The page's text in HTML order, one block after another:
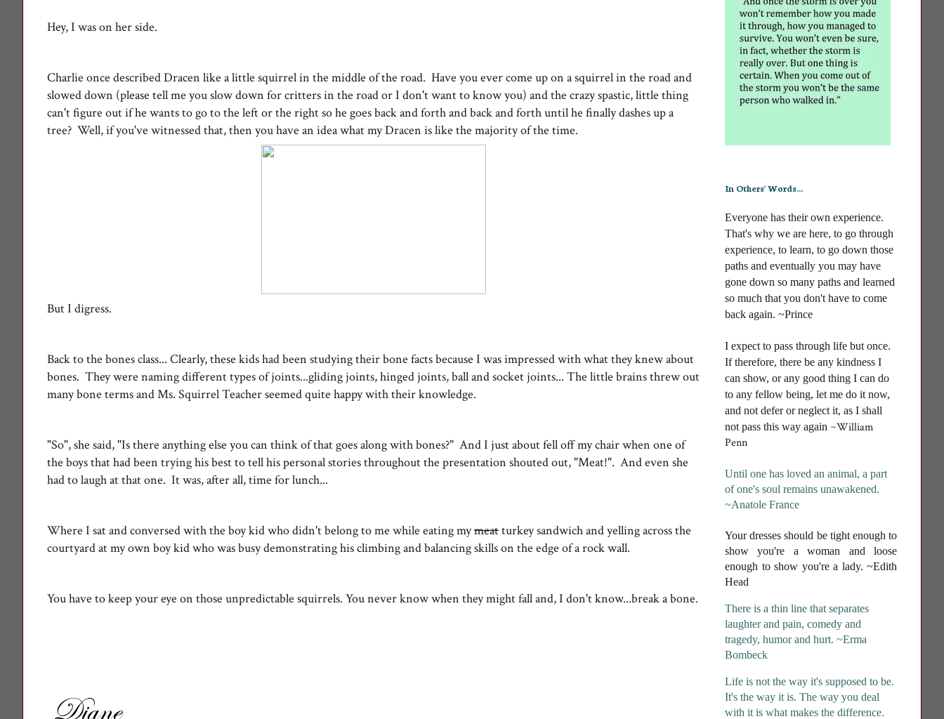
Hey, I was on her side.
Charlie once described Dracen like a little squirrel in the middle of the road. Have you ever come up on a squirrel in the road and
slowed down (please tell me you slow down for critters in the road or I don't want to know you) and the crazy spastic, little thing
can't figure out if he wants to go to the left or the right so he goes back and forth and back and forth until he finally dashes up a
tree? Well, if you've witnessed that, then you have an idea what my Dracen is like the majority of the time.
But I digress.
Back to the bones class... Clearly, these kids had been studying their bone facts because I was impressed with what they knew about
bones. They were naming different types of joints...gliding joints, hinged joints, ball and socket joints... The little brains threw out
many bone terms and Ms. Squirrel Teacher seemed quite happy with their knowledge.
"So", she said, "Is there anything else you can think of that goes along with bones?" And I just about fell off my chair when one of
the boys that had been trying his best to tell his personal stories throughout the presentation shouted out, "Meat!". And even she
had to laugh at that one. It was, after all, time for lunch...
Where I sat and conversed with the boy kid who didn't belong to me while eating mymeatturkey sandwich and yelling across the
courtyard at my own boy kid who was busy demonstrating his climbing and balancing skills on the edge of a rock wall.
You have to keep your eye on those unpredictable squirrels. You never know when they might fall and, I don't know...break a bone.
In Others' Words...
Everyone has their own experience.
That's why we are here, to go through
experience, to learn, to go down those
paths and eventually you may have
gone down so many paths and learned
so much that you don't have to come
back again. ~Prince
I expect to pass through life but once.
If therefore, there be any kindness I
can show, or any good thing I can do
to any fellow being, let me do it now,
and not defer or neglect it, as I shall
not pass this way again ~William
Penn
Until one has loved an animal, a part
of one's soul remains unawakened.
~Anatole France
Your dresses should be tight enough to
show you're a woman and loose
enough to show you're a lady. ~Edith
Head
There is a thin line that separates
laughter and pain, comedy and
tragedy, humor and hurt. ~Erma
Bombeck
Life is not the way it's supposed to be.
It's the way it is. The way you deal
with it is what makes the difference.